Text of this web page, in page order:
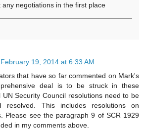
any negotiations in the first place
February 19, 2014 at 6:33 AM
that have so far commented on Mark's
deal is to be struck in these
UN Security Council resolutions need to be
resolved. This includes resolutions on
Please see the paragraph 9 of SCR 1929
in my comments above.